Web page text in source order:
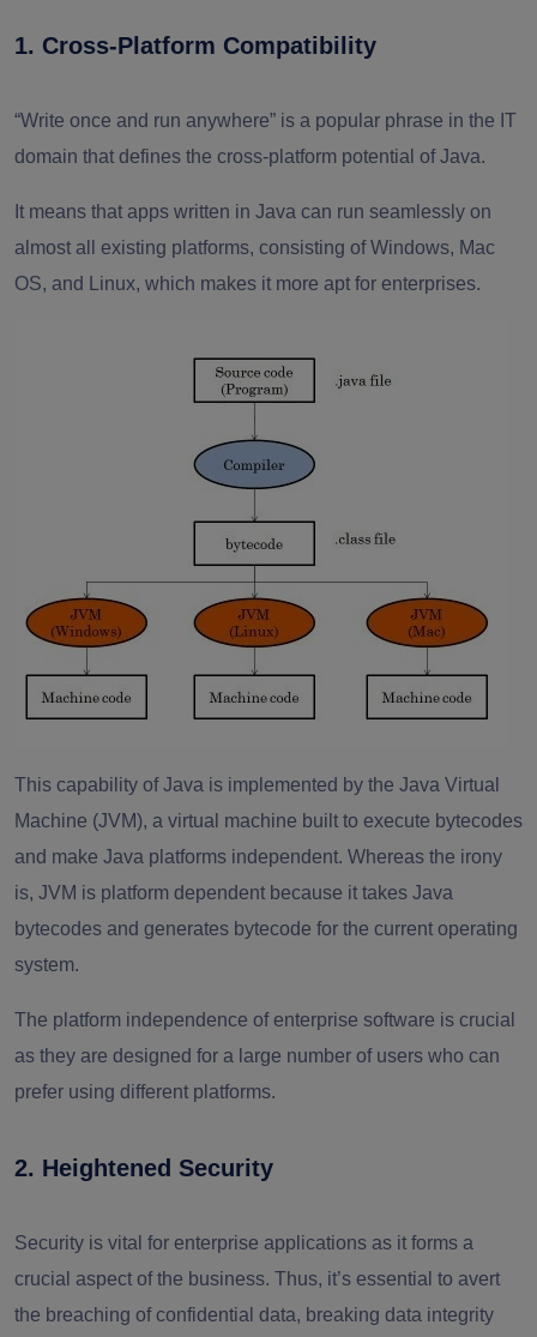
1. Cross-Platform Compatibility
“Write once and run anywhere” is a popular phrase in the IT
domain that defines the cross-platform potential of Java.
It means that apps written in Java can run seamlessly on
almost all existing platforms, consisting of Windows, Mac
OS, and Linux, which makes it more apt for enterprises.
This capability of Java is implemented by the Java Virtual
Machine (JVM), a virtual machine built to execute bytecodes
and make Java platforms independent. Whereas the irony
is, JVM is platform dependent because it takes Java
bytecodes and generates bytecode for the current operating
system.
The platform independence of enterprise software is crucial
as they are designed for a large number of users who can
prefer using different platforms.
2. Heightened Security
Security is vital for enterprise applications as it forms a
crucial aspect of the business. Thus, it’s essential to avert
the breaching of confidential data, breaking data integrity